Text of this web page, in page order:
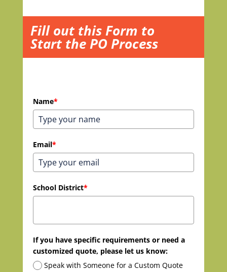
Fill out this Form to
Start the PO Process
Name*
Email*
School District*
If you have specific requirements or need a
customized quote, please let us know:
Speak with Someone for a Custom Quote